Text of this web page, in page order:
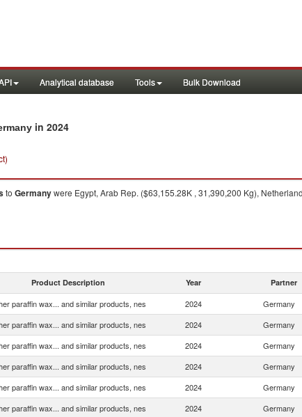
Analytical database Tools Bulk Download
in 2024
to Germanywere Egypt, Arab Rep. ($63,155.28K , 31,390,200 Kg),
Product Description Year Partner
paraffin wax... and similar products, nes 2024 Germany
paraffin wax... and similar products, nes 2024 Germany
paraffin wax... and similar products, nes 2024 Germany
paraffin wax... and similar products, nes 2024 Germany
paraffin wax... and similar products, nes 2024 Germany
paraffin wax... and similar products, nes 2024 Germany